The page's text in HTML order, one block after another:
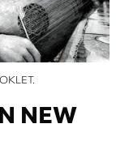
NEW